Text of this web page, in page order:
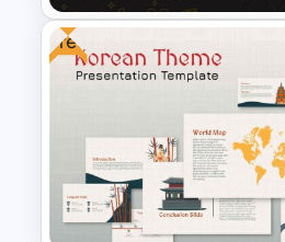
Black Friday
Template
Free